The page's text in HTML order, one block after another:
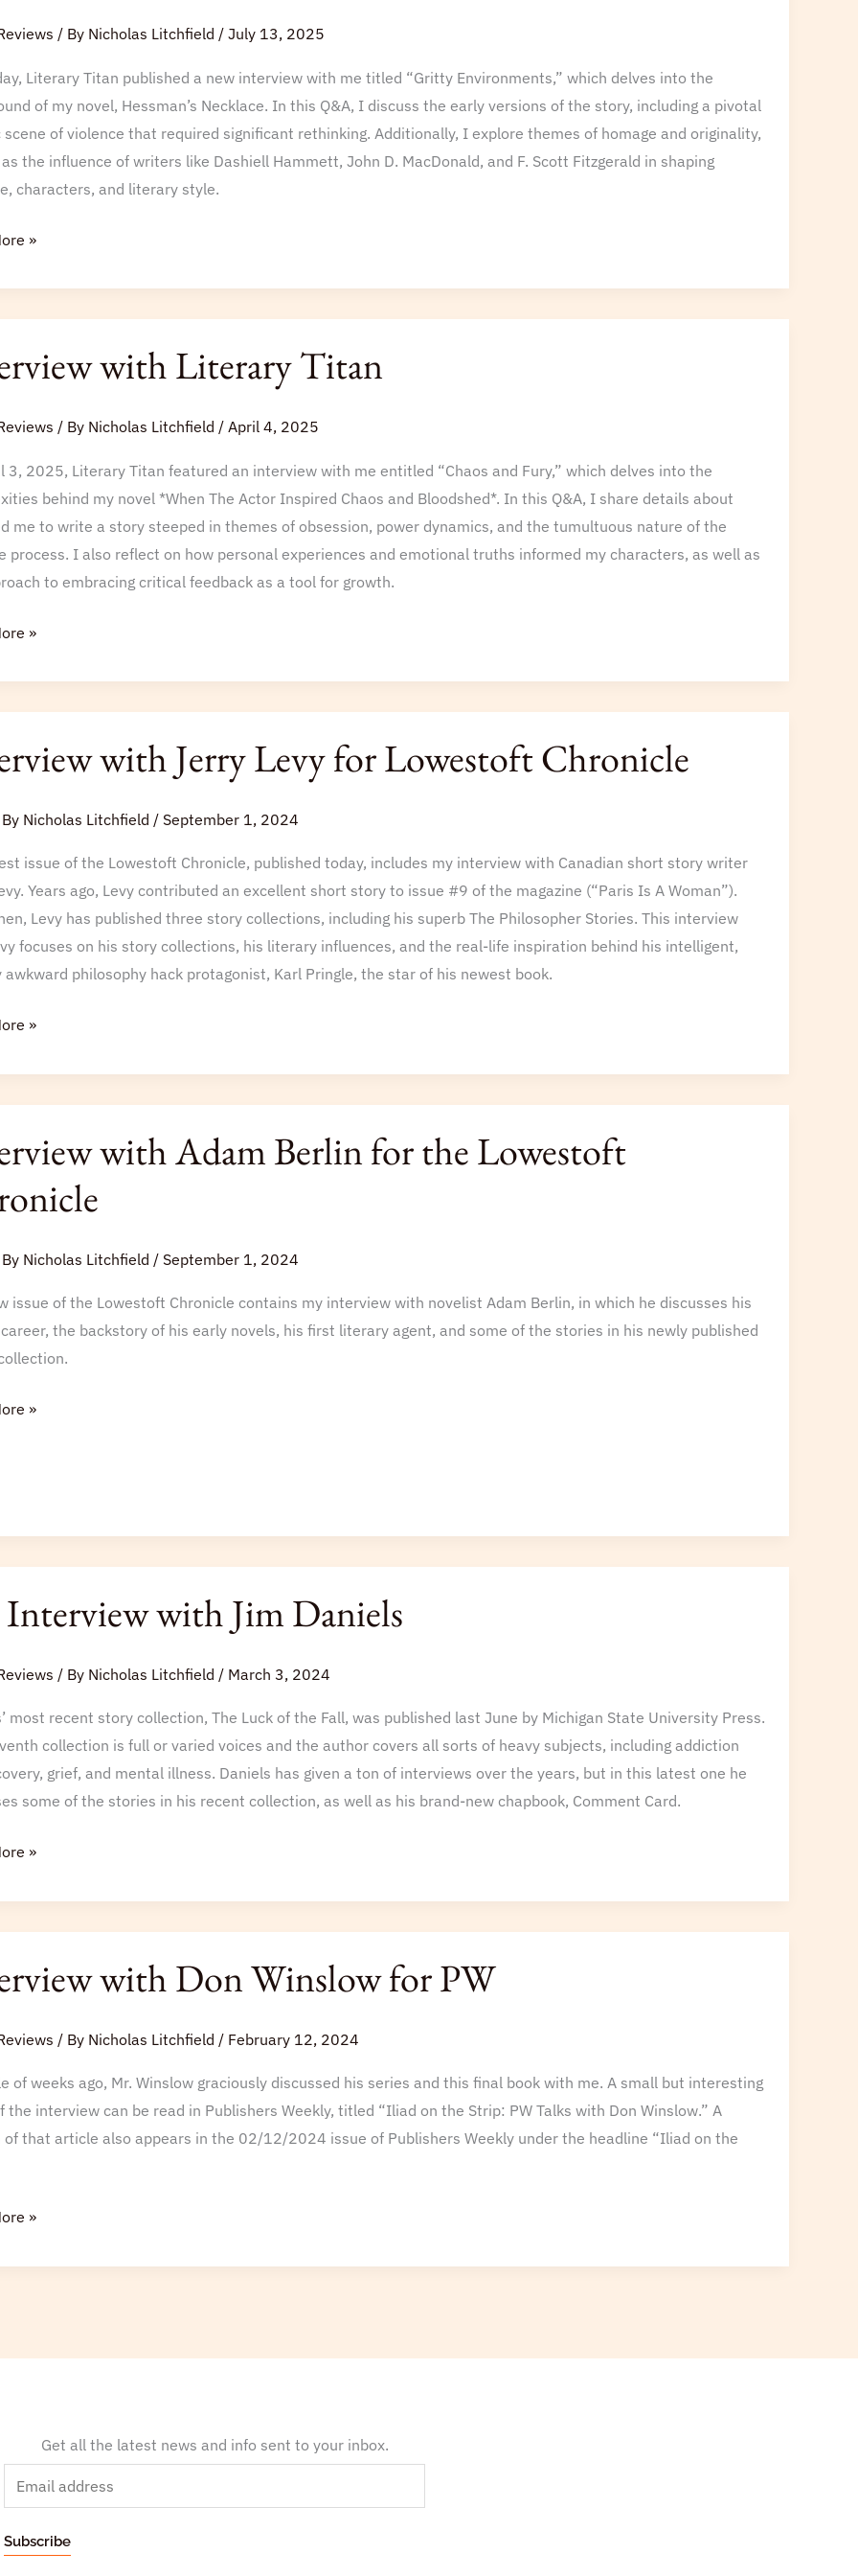
/ By Nicholas Litchfield / July 13, 2025
Literary Titan published a new interview with me titled “Gritty Environments,” which delves into the
of my novel, Hessman’s Necklace. In this Q&A, I discuss the early versions of the story, including a pivotal
scene of violence that required significant rethinking. Additionally, I explore themes of homage and originality,
the influence of writers like Dashiell Hammett, John D. MacDonald, and F. Scott Fitzgerald in shaping
characters, and literary style.
»
with Literary Titan
/ By Nicholas Litchfield / April 4, 2025
3, 2025, Literary Titan featured an interview with me entitled “Chaos and Fury,” which delves into the
behind my novel *When The Actor Inspired Chaos and Bloodshed*. In this Q&A, I share details about
me to write a story steeped in themes of obsession, power dynamics, and the tumultuous nature of the
process. I also reflect on how personal experiences and emotional truths informed my characters, as well as
to embracing critical feedback as a tool for growth.
»
with Jerry Levy for Lowestoft Chronicle
Nicholas Litchfield / September 1, 2024
issue of the Lowestoft Chronicle, published today, includes my interview with Canadian short story writer
Years ago, Levy contributed an excellent short story to issue #9 of the magazine (“Paris Is A Woman”).
Levy has published three story collections, including his superb The Philosopher Stories. This interview
focuses on his story collections, his literary influences, and the real-life inspiration behind his intelligent,
awkward philosophy hack protagonist, Karl Pringle, the star of his newest book.
»
with Adam Berlin for the Lowestoft
Nicholas Litchfield / September 1, 2024
issue of the Lowestoft Chronicle contains my interview with novelist Adam Berlin, in which he discusses his
the backstory of his early novels, his first literary agent, and some of the stories in his newly published
»
with Jim Daniels
/ By Nicholas Litchfield / March 3, 2024
most recent story collection, The Luck of the Fall, was published last June by Michigan State University Press.
collection is full or varied voices and the author covers all sorts of heavy subjects, including addiction
grief, and mental illness. Daniels has given a ton of interviews over the years, but in this latest one he
some of the stories in his recent collection, as well as his brand-new chapbook, Comment Card.
»
with Don Winslow for PW
/ By Nicholas Litchfield / February 12, 2024
of weeks ago, Mr. Winslow graciously discussed his series and this final book with me. A small but interesting
the interview can be read in Publishers Weekly, titled “Iliad on the Strip: PW Talks with Don Winslow.” A
of that article also appears in the 02/12/2024 issue of Publishers Weekly under the headline “Iliad on the
»
Get all the latest news and info sent to your inbox.
m
a
i
Subscribe